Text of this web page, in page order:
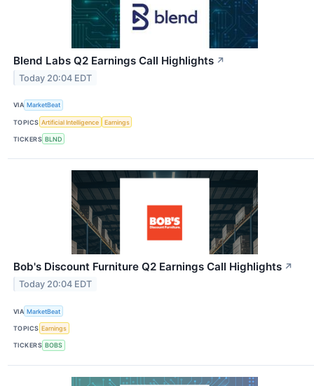
Blend Labs Q2 Earnings Call Highlights ↗
Today 20:04 EDT
VIA MarketBeat
TOPICS Artificial Intelligence Earnings
TICKERS BLND
Bob's Discount Furniture Q2 Earnings Call Highlights ↗
Today 20:04 EDT
VIA MarketBeat
TOPICS Earnings
TICKERS BOBS